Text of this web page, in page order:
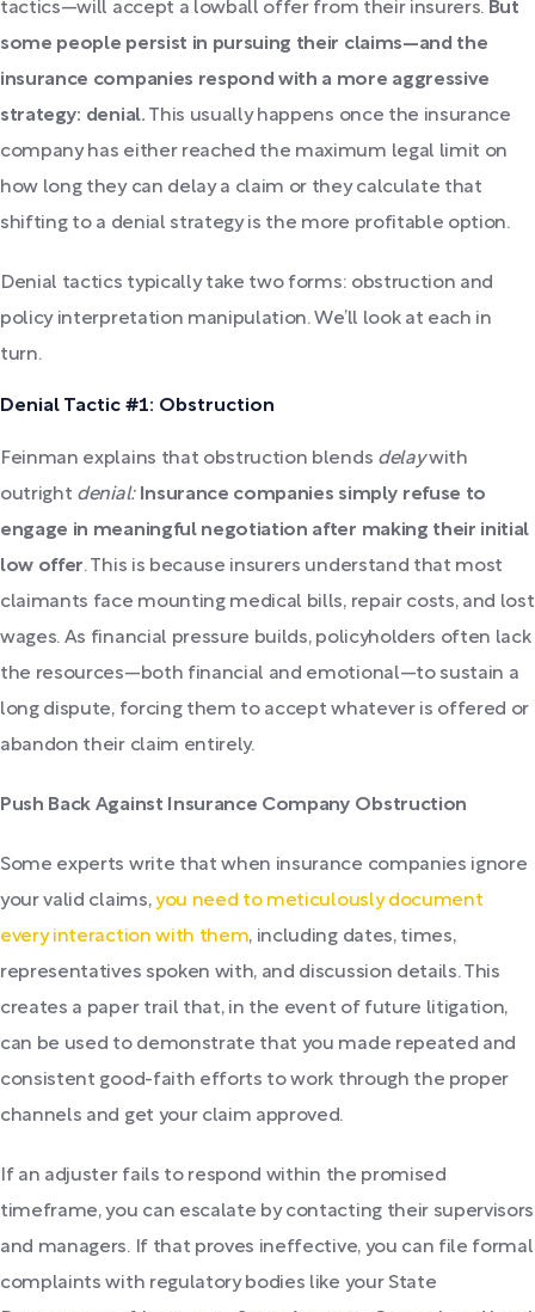
tactics—will accept a lowball offer from their insurers. But
some people persist in pursuing their claims—and the
insurance companies respond with a more aggressive
strategy: denial. This usually happens once the insurance
company has either reached the maximum legal limit on
how long they can delay a claim or they calculate that
shifting to a denial strategy is the more profitable option.
Denial tactics typically take two forms: obstruction and
policy interpretation manipulation. We’ll look at each in
turn.
Denial Tactic #1: Obstruction
Feinman explains that obstruction blends delaywith
outright denial: Insurance companies simply refuse to
engage in meaningful negotiation after making their initial
low offer. This is because insurers understand that most
claimants face mounting medical bills, repair costs, and lost
wages. As financial pressure builds, policyholders often lack
the resources—both financial and emotional—to sustain a
long dispute, forcing them to accept whatever is offered or
abandon their claim entirely.
Push Back Against Insurance Company Obstruction
Some experts write that when insurance companies ignore
your valid claims, you need to meticulously document
every interaction with them, including dates, times,
representatives spoken with, and discussion details. This
creates a paper trail that, in the event of future litigation,
can be used to demonstrate that you made repeated and
consistent good-faith efforts to work through the proper
channels and get your claim approved.
If an adjuster fails to respond within the promised
timeframe, you can escalate by contacting their supervisors
and managers. If that proves ineffective, you can file formal
complaints with regulatory bodies like your State